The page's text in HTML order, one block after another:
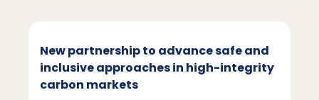
SDDirect at London Climate Action
Week